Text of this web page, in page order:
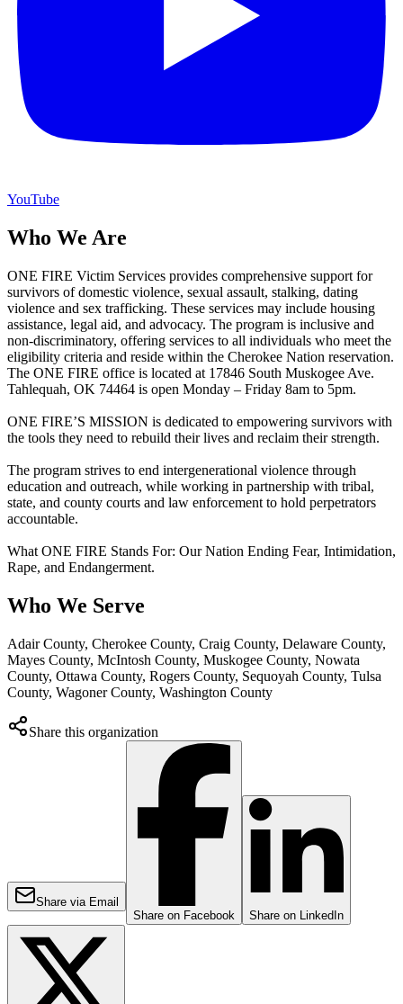
YouTube
Who We Are
ONE FIRE Victim Services provides comprehensive support for
survivors of domestic violence, sexual assault, stalking, dating
violence and sex trafficking. These services may include housing
assistance, legal aid, and advocacy. The program is inclusive and
non-discriminatory, offering services to all individuals who meet the
eligibility criteria and reside within the Cherokee Nation reservation.
The ONE FIRE office is located at 17846 South Muskogee Ave.
Tahlequah, OK 74464 is open Monday – Friday 8am to 5pm.
ONE FIRE’S MISSION is dedicated to empowering survivors with
the tools they need to rebuild their lives and reclaim their strength.
The program strives to end intergenerational violence through
education and outreach, while working in partnership with tribal,
state, and county courts and law enforcement to hold perpetrators
accountable.
What ONE FIRE Stands For: Our Nation Ending Fear, Intimidation,
Rape, and Endangerment.
Who We Serve
Adair County, Cherokee County, Craig County, Delaware County,
Mayes County, McIntosh County, Muskogee County, Nowata
County, Ottawa County, Rogers County, Sequoyah County, Tulsa
County, Wagoner County, Washington County
Share this organization
Share via Email
Share on Facebook
Share on LinkedIn